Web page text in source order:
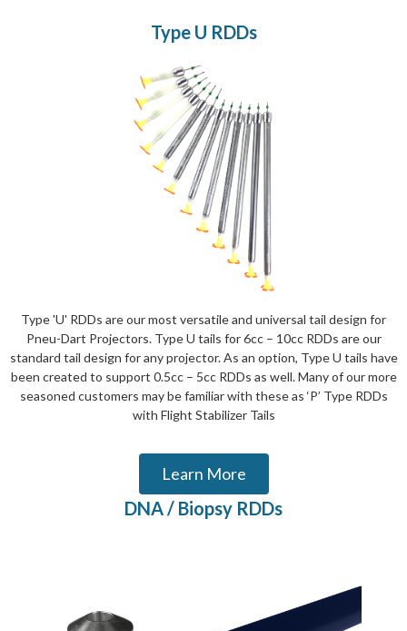
Type U RDDs
Type 'U' RDDs are our most versatile and universal tail design for
Pneu-Dart Projectors. Type U tails for 6cc – 10cc RDDs are our
standard tail design for any projector. As an option, Type U tails have
been created to support 0.5cc – 5cc RDDs as well. Many of our more
seasoned customers may be familiar with these as ‘P’ Type RDDs
with Flight Stabilizer Tails
Learn More
DNA / Biopsy RDDs